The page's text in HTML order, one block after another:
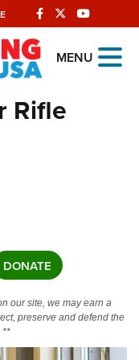
MENU
Rifle
DONATE
our site, we may earn a
preserve and defend the
**